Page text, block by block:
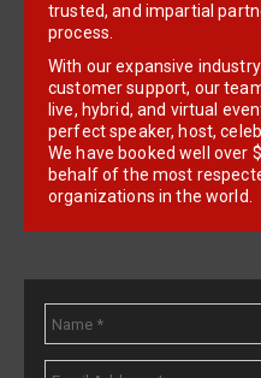
trusted, and impartial
process.
With our expansive
customer support, our
live, hybrid, and virtual
perfect speaker, host,
We have booked well over
behalf of the most
organizations in the world.